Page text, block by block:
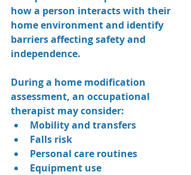
how a person interacts with their
home environment and identify
barriers affecting safety and
independence.
During a home modification
assessment, an occupational
therapist may consider:
Mobility and transfers
Falls risk
Personal care routines
Equipment use